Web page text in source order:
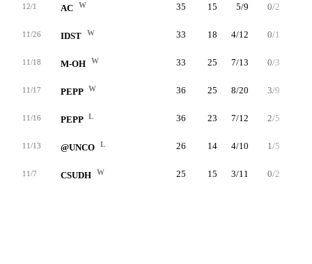
12/1 AC W 35 15 5/9 0/2
11/26 IDST W 33 18 4/12 0/1
11/18 M-OH W 33 25 7/13 0/3
11/17 PEPP W 36 25 8/20 3/9
11/16 PEPP L 36 23 7/12 2/5
11/13 @UNCO L 26 14 4/10 1/5
11/7 CSUDH W 25 15 3/11 0/2